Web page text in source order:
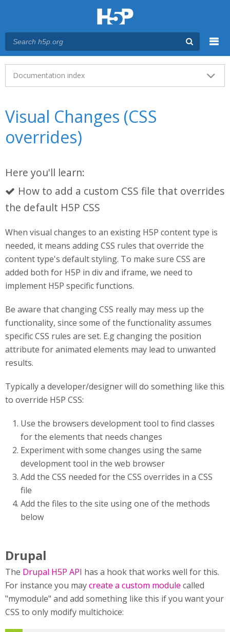
Main menu
Documentation index
Visual Changes (CSS
overrides)
Here you'll learn:
How to add a custom CSS file that overrides
the default H5P CSS
When visual changes to an existing H5P content type is
needed, it means adding CSS rules that override the
content type's default styling. To make sure CSS are
added both for H5P in div and iframe, we need to
implement H5P specific functions.
Be aware that changing CSS really may mess up the
functionality, since some of the functionality assumes
specific CSS rules are set. E.g changing the position
attribute for animated elements may lead to unwanted
results.
Typically a developer/designer will do something like this
to override H5P CSS:
Use the browsers development tool to find classes
for the elements that needs changes
Experiment with some changes using the same
development tool in the web browser
Add the CSS needed for the CSS overrides in a CSS
file
Add the files to the site using one of the methods
below
Drupal
The Drupal H5P API has a hook that works well for this.
For instance you maycreate a custom module called
"mymodule" and add something like this if you want your
CSS to only modify multichoice: